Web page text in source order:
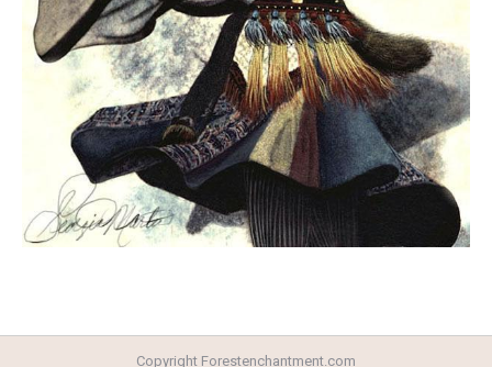
Copyright Forestenchantment.com